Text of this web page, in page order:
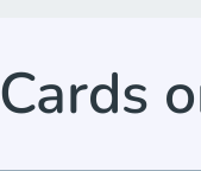
Cards